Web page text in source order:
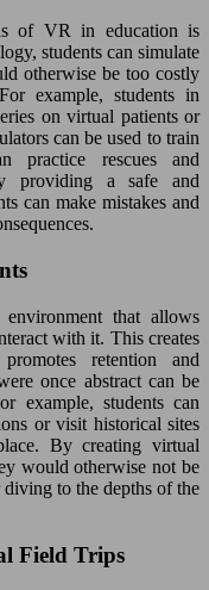
of VR in education is
students can simulate
otherwise be too costly
example, students in
on virtual patients or
can be used to train
practice rescues and
providing a safe and
can make mistakes and
that allows
with it. This creates
retention and
once abstract can be
example, students can
or visit historical sites
By creating virtual
would otherwise not be
to the depths of the
Field Trips